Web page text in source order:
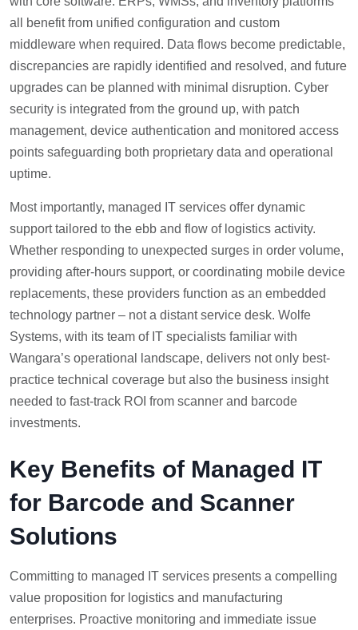
all benefit from unified configuration and custom
middleware when required. Data flows become predictable,
discrepancies are rapidly identified and resolved, and future
upgrades can be planned with minimal disruption. Cyber
security is integrated from the ground up, with patch
management, device authentication and monitored access
points safeguarding both proprietary data and operational
uptime.
Most importantly, managed IT services offer dynamic
support tailored to the ebb and flow of logistics activity.
Whether responding to unexpected surges in order volume,
providing after-hours support, or coordinating mobile device
replacements, these providers function as an embedded
technology partner – not a distant service desk. Wolfe
Systems, with its team of IT specialists familiar with
Wangara’s operational landscape, delivers not only best-
practice technical coverage but also the business insight
needed to fast-track ROI from scanner and barcode
investments.
Key Benefits of Managed IT
for Barcode and Scanner
Solutions
Committing to managed IT services presents a compelling
value proposition for logistics and manufacturing
enterprises. Proactive monitoring and immediate issue